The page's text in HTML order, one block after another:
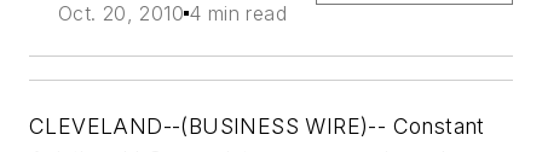
Oct. 20, 2010 4 min read
CLEVELAND--(BUSINESS WIRE)-- Constant